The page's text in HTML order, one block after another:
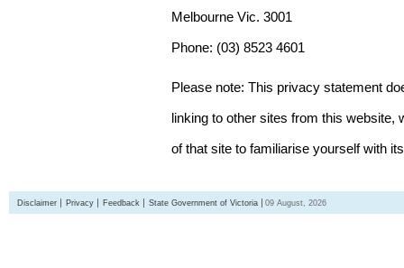
Melbourne Vic. 3001
Phone: (03) 8523 4601
Please note: This privacy statement
linking to other sites from this
of that site to familiarise yourself with
Disclaimer Privacy Feedback State Government of Victoria 09 August, 2026